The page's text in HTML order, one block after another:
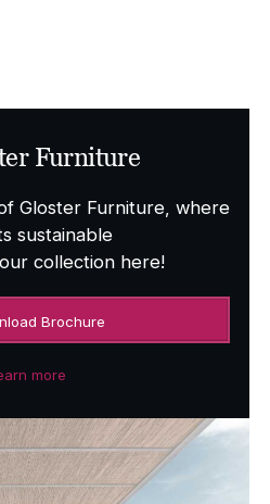
Furniture
Gloster Furniture, where
sustainable
collection here!
Brochure
more